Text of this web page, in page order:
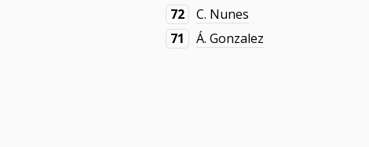
72
C. Nunes
71
Á. Gonzalez